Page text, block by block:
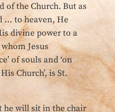
of the Church. But as
… to heaven, He
divine power to a
Jesus
of souls and ‘on
Church’, is St.
he will sit in the chair